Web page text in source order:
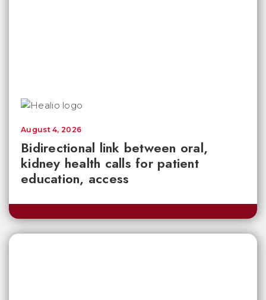
Bidirectional link between oral,
kidney health calls for patient
education, access
August 4, 2026